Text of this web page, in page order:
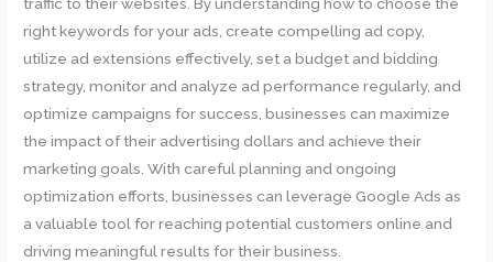
traffic to their websites. By understanding how to choose the
right keywords for your ads, create compelling ad copy,
utilize ad extensions effectively, set a budget and bidding
strategy, monitor and analyze ad performance regularly, and
optimize campaigns for success, businesses can maximize
the impact of their advertising dollars and achieve their
marketing goals. With careful planning and ongoing
optimization efforts, businesses can leverage Google Ads as
a valuable tool for reaching potential customers online and
driving meaningful results for their business.